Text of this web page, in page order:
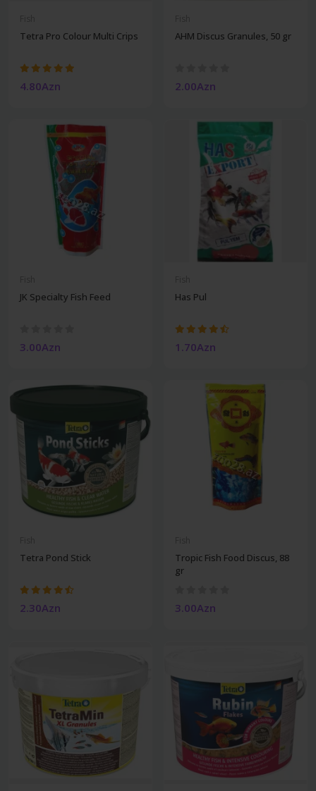
Tetra Pro Colour Multi Crips
4.80Azn
AHM Discus Granules, 50 gr
2.00Azn
JK Specialty Fish Feed
3.00Azn
Has Pul
1.70Azn
Tetra Pond Stick
2.30Azn
Tropic Fish Food Discus, 88
gr
3.00Azn